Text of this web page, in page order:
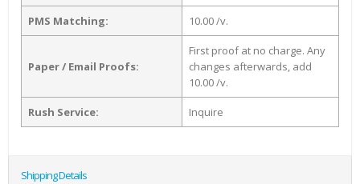
PMS Matching: 10.00 /v.
Paper / Email Proofs:
First proof at no charge. Any
changes afterwards, add
10.00 /v.
Rush Service: Inquire
Shipping Details